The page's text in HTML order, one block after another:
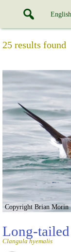
English
25 results found
Copyright Brian Morin
Long-
Clangula hyemalis